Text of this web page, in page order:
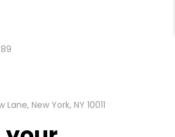
Lane, New York, NY 10011